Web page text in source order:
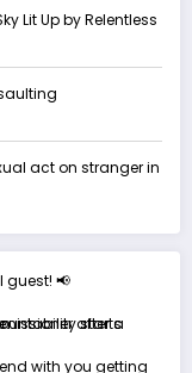
Lit Up by Relentless
act on stranger in